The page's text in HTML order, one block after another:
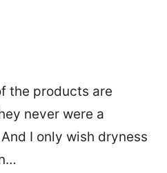
the products are
never were a
I only wish dryness